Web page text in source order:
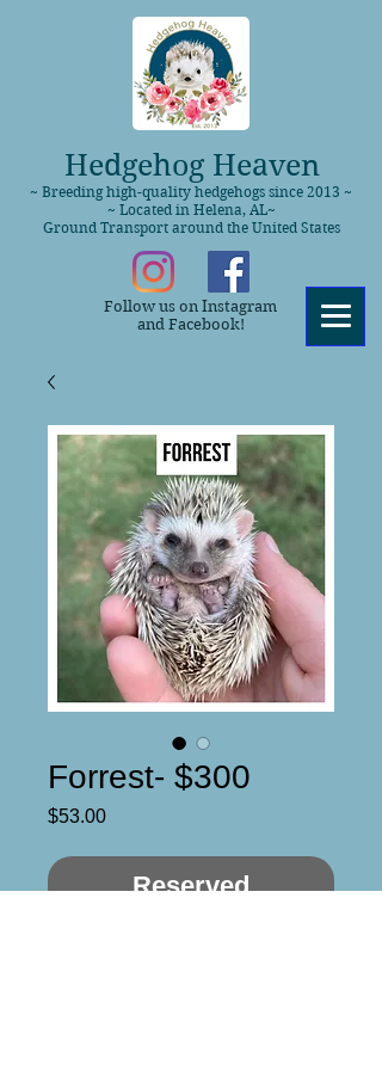
Hedgehog Heaven
Follow us on Instagram
and Facebook!
~ Breeding high-quality hedgehogs since 2013 ~
~ Located in Helena, AL~
Ground Transport around the United States
Forrest- $300
$53.00Price
Reserved